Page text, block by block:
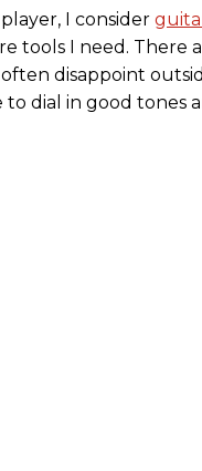
I consider
tools I need. There
disappoint
to dial in good tones